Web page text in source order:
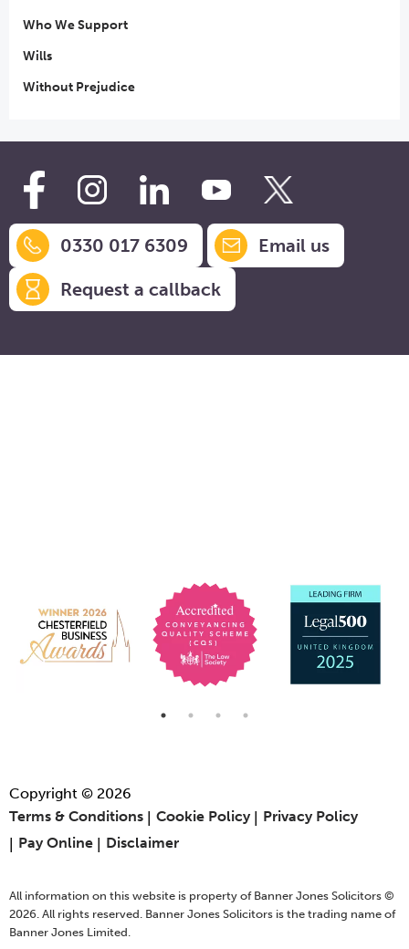
Who We Support
Wills
Without Prejudice
0330 017 6309
Email us
Request a callback
Copyright © 2026
Terms & Conditions
Cookie Policy
Privacy Policy
Pay Online
Disclaimer
All information on this website is property of Banner Jones Solicitors ©
2026. All rights reserved. Banner Jones Solicitors is the trading name of
Banner Jones Limited.